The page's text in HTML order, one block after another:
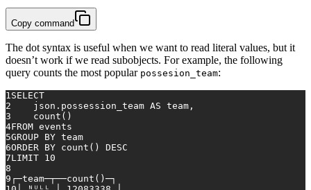
Copy command
The dot syntax is useful when we want to read literal values, but it
doesn’t work if we read subobjects. For example, the following
query counts the most popular possesion_team:
1SELECT
2
    json.possession_team
AS team,
3
count ()
4FROM events
5GROUP BY team
6ORDER BY count () DESC
7LIMIT 10
8
9 ┌─team─┬──count ()─┐